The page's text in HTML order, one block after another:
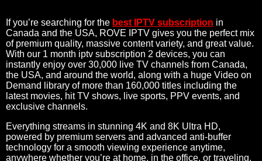
If you’re searching for the best IPTV subscription in
Canada and the USA, ROVE IPTV gives you the perfect mix
of premium quality, massive content variety, and great value.
With our 1 month iptv subscription 2 devices, you can
instantly enjoy over 30,000 live TV channels from Canada,
the USA, and around the world, along with a huge Video on
Demand library of more than 160,000 titles including the
latest movies, hit TV shows, live sports, PPV events, and
exclusive channels.
Everything streams in stunning 4K and 8K Ultra HD,
powered by premium servers and advanced anti-buffer
technology for a smooth viewing experience anytime,
anywhere whether you’re at home, in the office, or traveling.